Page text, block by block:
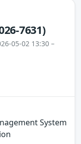
7631)
05-02 13:30 –
System